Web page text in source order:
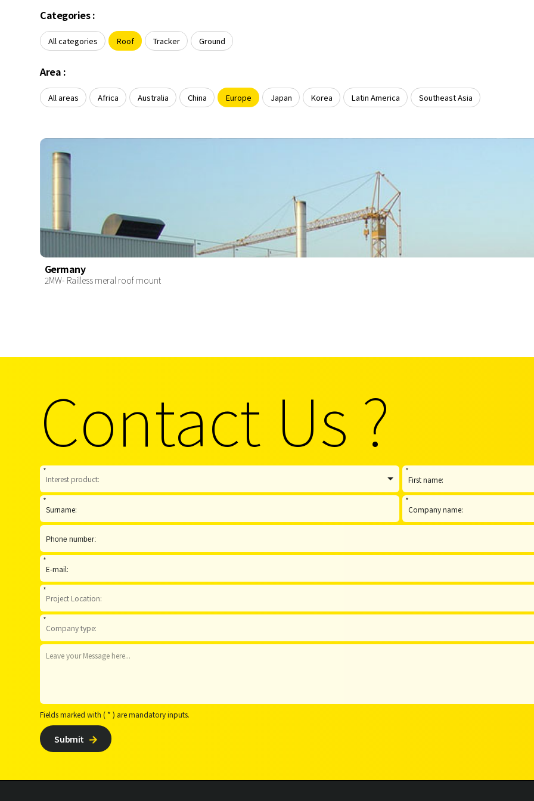
SnapFit
Fishery PV
Distributor
Resource Center
Reference
Blog
Contact Us
Categories :
All categories Roof Tracker Ground
Area :
All areas Africa Australia China Europe Japan Korea Latin America Southeast Asia
Germany
2MW- Railless meral roof mount
Contact Us ?
* *
* *
*
*
*
Fields marked with ( * ) are mandatory inputs.
Submit 